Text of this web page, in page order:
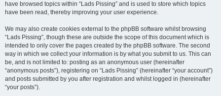
have browsed topics within “Lads Pissing” and is used to store which topics
have been read, thereby improving your user experience.
We may also create cookies external to the phpBB software whilst browsing
“Lads Pissing”, though these are outside the scope of this document which is
intended to only cover the pages created by the phpBB software. The second
way in which we collect your information is by what you submit to us. This can
be, and is not limited to: posting as an anonymous user (hereinafter
“anonymous posts”), registering on “Lads Pissing” (hereinafter “your account”)
and posts submitted by you after registration and whilst logged in (hereinafter
“your posts”).